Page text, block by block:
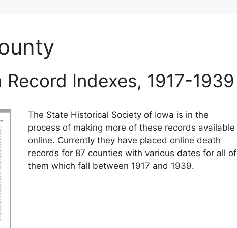
Indexes, 1917-1939
The State Historical Society of Iowa is in the
process of making more of these records available
online. Currently they have placed online death
records for 87 counties with various dates for all of
them which fall between 1917 and 1939.